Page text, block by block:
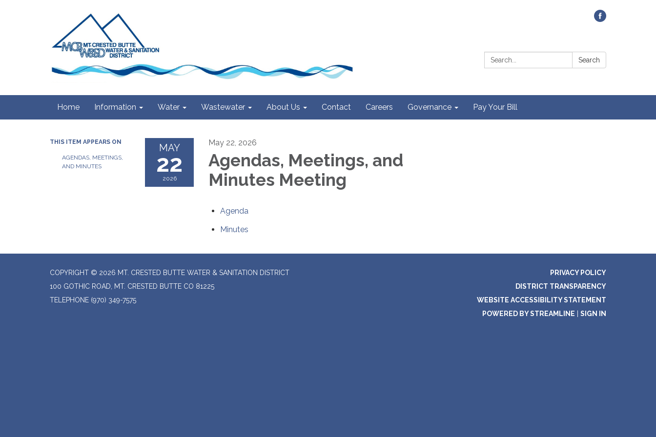
Search:
Search
Home Information Water Wastewater About Us Contact Careers Governance Pay Your Bill
THIS ITEM APPEARS ON
AGENDAS, MEETINGS,
AND MINUTES
MAY
22
2026
May 22, 2026
Agendas, Meetings, and
Minutes Meeting
Agenda
Minutes
COPYRIGHT © 2026 MT. CRESTED BUTTE WATER & SANITATION DISTRICT
100 GOTHIC ROAD, MT. CRESTED BUTTE CO 81225
TELEPHONE (970) 349-7575
PRIVACY POLICY
DISTRICT TRANSPARENCY
WEBSITE ACCESSIBILITY STATEMENT
POWERED BY STREAMLINE
SIGN IN